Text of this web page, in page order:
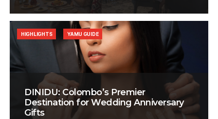
DINIDU: Colombo’s Premier
Destination for Wedding Anniversary
Gifts
HIGHLIGHTS YAMU GUIDE